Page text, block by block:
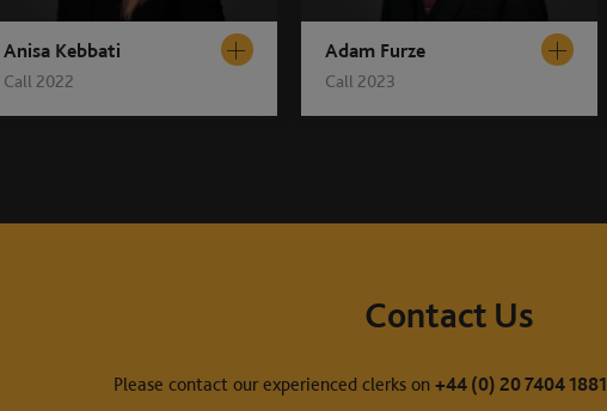
Anisa Kebbati
Call 2022
Adam Furze
Call 2023
Contact Us
Please contact our experienced clerks on +44 (0) 20 7404 1881